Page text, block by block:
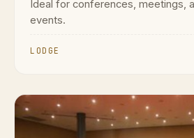
Ideal for conferences, meetings,
events.
LODGE